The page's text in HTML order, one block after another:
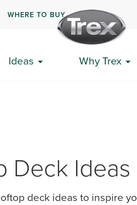
WHERE TO BUY
Ideas Why Trex
Deck
deck ideas to inspire